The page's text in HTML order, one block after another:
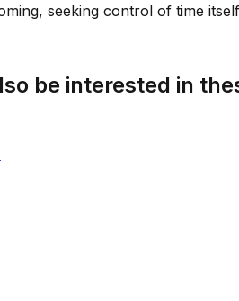
seeking control of time
be interested in